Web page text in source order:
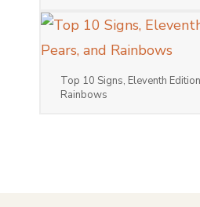
Top 10 Signs, Eleventh
Rainbows